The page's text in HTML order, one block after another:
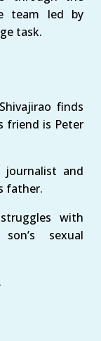
team led by
task.
finds
friend is Peter
journalist and
father.
with
sexual